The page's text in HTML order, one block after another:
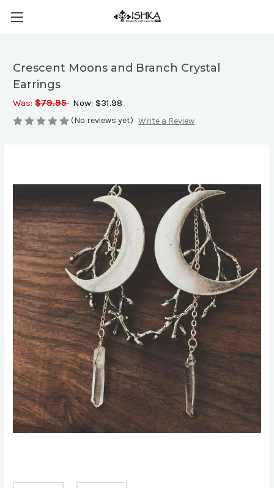
Crescent Moons and Branch Crystal
Earrings
Was: $79.95 Now: $31.98
(No reviews yet) Write a Review